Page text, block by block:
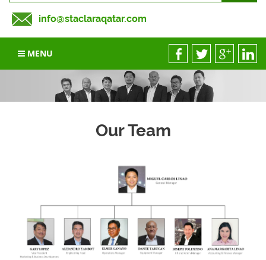
info@staclaraqatar.com
MENU
Our Team